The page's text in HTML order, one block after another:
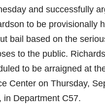
and successfully
to be provisionally
bail based on the
to the public.
to be arraigned at
Center on Thursday,
in Department C57.